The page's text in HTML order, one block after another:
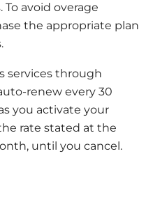
To avoid overage
the appropriate plan
services through
renew every 30
you activate your
rate stated at the
until you cancel.